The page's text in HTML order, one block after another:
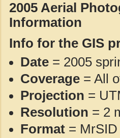
2005 Aerial
Information
Info for the GIS
Date = 2005
Coverage = All
Projection =
Resolution = 2
Format = MrSID